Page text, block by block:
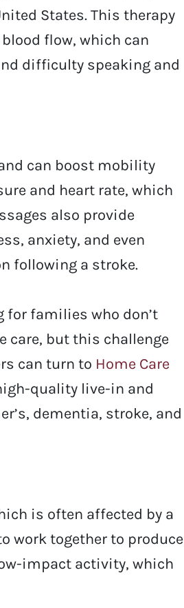
States. This therapy
flow, which can
difficulty speaking and
can boost mobility
and heart rate, which
also provide
anxiety, and even
following a stroke.
for families who don’t
care, but this challenge
can turn to Home Care
quality live-in and
dementia, stroke, and
is often affected by a
work together to produce
impact activity, which